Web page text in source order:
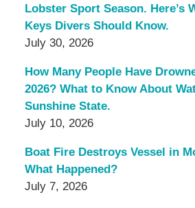
Lobster Sport Season. Here’s
Keys Divers Should Know.
July 30, 2026
How Many People Have
2026? What to Know About
Sunshine State.
July 10, 2026
Boat Fire Destroys Vessel in
What Happened?
July 7, 2026